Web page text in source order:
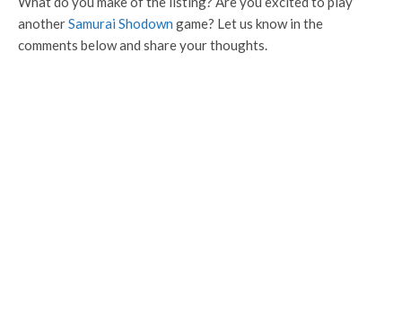
anotherSamurai Shodown game? Let us know in the
comments below and share your thoughts.